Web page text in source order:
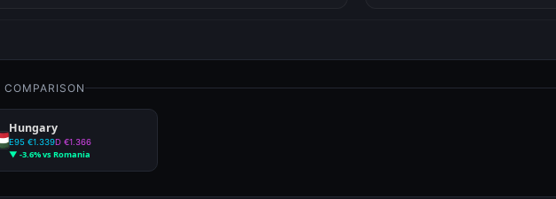
Hungary
E95 €1.339D €1.366
▼ -3.6% vs Romania